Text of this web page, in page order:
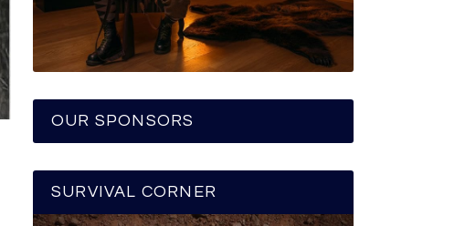
OUR SPONSORS
SURVIVAL CORNER